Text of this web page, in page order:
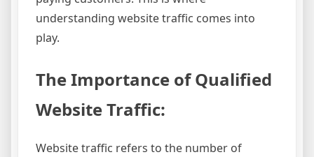
understanding website traffic comes into
play.
The Importance of Qualified
Website Traffic:
Website traffic refers to the number of